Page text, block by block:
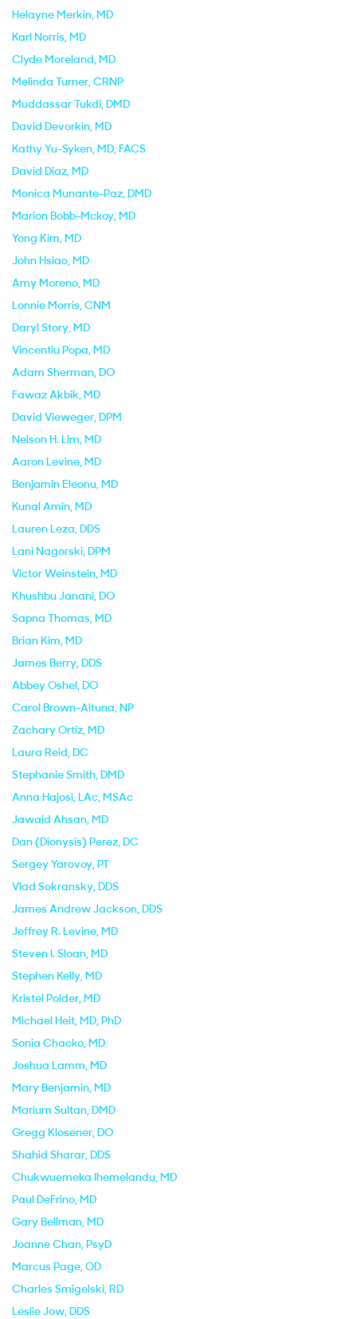
Helayne Merkin, MD
Karl Norris, MD
Clyde Moreland, MD
Melinda Turner, CRNP
Muddassar Tukdi, DMD
David Devorkin, MD
Kathy Yu-Syken, MD, FACS
David Diaz, MD
Monica Munante-Paz, DMD
Marion Bobb-Mckoy, MD
Yong Kim, MD
John Hsiao, MD
Amy Moreno, MD
Lonnie Morris, CNM
Daryl Story, MD
Vincentiu Popa, MD
Adam Sherman, DO
Fawaz Akbik, MD
David Vieweger, DPM
Nelson H. Lim, MD
Aaron Levine, MD
Benjamin Eleonu, MD
Kunal Amin, MD
Lauren Leza, DDS
Lani Nagorski, DPM
Victor Weinstein, MD
Khushbu Janani, DO
Sapna Thomas, MD
Brian Kim, MD
James Berry, DDS
Abbey Oshel, DO
Carol Brown-Altuna, NP
Zachary Ortiz, MD
Laura Reid, DC
Stephanie Smith, DMD
Anna Hajosi, LAc, MSAc
Jawaid Ahsan, MD
Dan (Dionysis) Perez, DC
Sergey Yarovoy, PT
Vlad Sokransky, DDS
James Andrew Jackson, DDS
Jeffrey R. Levine, MD
Steven I. Sloan, MD
Stephen Kelly, MD
Kristel Polder, MD
Michael Heit, MD, PhD
Sonia Chacko, MD
Joshua Lamm, MD
Mary Benjamin, MD
Marium Sultan, DMD
Gregg Klosener, DO
Shahid Sharar, DDS
Chukwuemeka Ihemelandu, MD
Paul DeFrino, MD
Gary Bellman, MD
Joanne Chan, PsyD
Marcus Page, OD
Charles Smigelski, RD
Leslie Jow, DDS